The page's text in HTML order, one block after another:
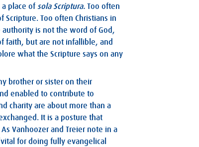
place of sola Scriptura. Too often
Too often Christians in
is not the word of God,
faith, but are not infallible, and
what the Scripture says on any
brother or sister on their
enabled to contribute to
charity are about more than a
It is a posture that
Vanhoozer and Treier note in a
for doing fully evangelical